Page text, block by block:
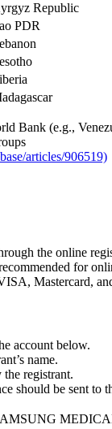
Republic
PDR
Bank (e.g.,
articles/906519)
the online
for
Mastercard,
account below.
name.
registrant.
should be sent to